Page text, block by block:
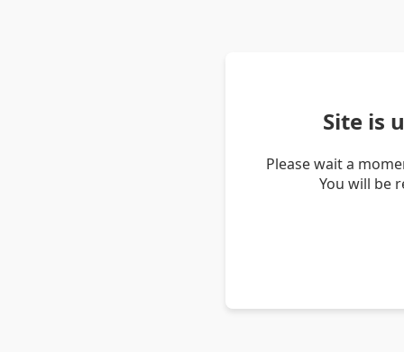
Site is
Please wait a
You will be